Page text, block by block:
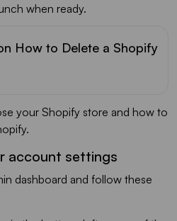
when ready.
How to Delete a Shopify
your Shopify store and how to
account settings
dashboard and follow these